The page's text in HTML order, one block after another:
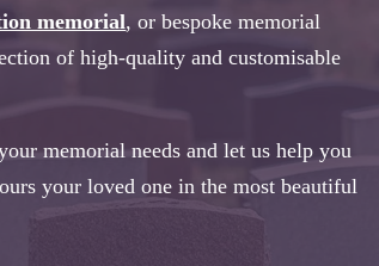
memorial, or bespoke memorial
of high-quality and customisable
memorial needs and let us help you
your loved one in the most beautiful